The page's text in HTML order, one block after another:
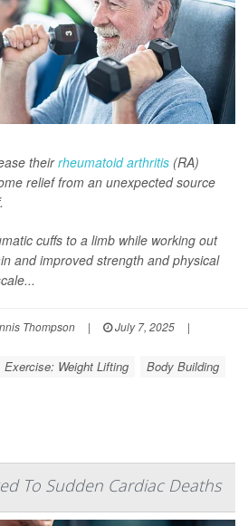
theirrheumatoid arthritis (RA)
relief from an unexpected source
cuffs to a limb while working out
and improved strength and physical
Thompson | July 7, 2025
|
Exercise: Weight Lifting
Body Building
To Sudden Cardiac Deaths